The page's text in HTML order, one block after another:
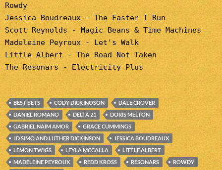
Rowdy
Jessica Boudreaux - The Faster I Run
Scott Reynolds - Magic Beans & Time Machines
Madeleine Peyroux - Let's Walk
Little Albert - The Road Not Taken
The Resonars - Electricity Plus
BEST BETS CODY DICKINOSON
DALE CROVER
DANIEL ROMANO
DELTA 21
DORIS MELTON
GABRIEL NAIM AMOR
GRACE CUMMINGS
JD SIMO AND LUTHER DICKINSON
JESSICA BOUDREAUX
LEMON TWIGS
LEYLA MCCALLA
LITTLE ALBERT
MADELEINE PEYROUX
REDD KROSS RESONARS
ROWDY